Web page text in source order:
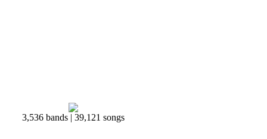
3,536 bands | 39,121 songs